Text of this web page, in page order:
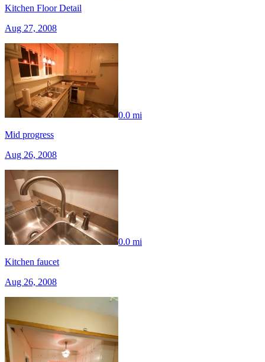
Kitchen Floor Detail
Aug 27, 2008
0.0 mi
Mid progress
Aug 26, 2008
0.0 mi
Kitchen faucet
Aug 26, 2008